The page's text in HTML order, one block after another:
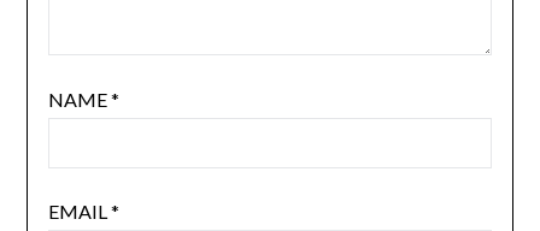
NAME*
EMAIL*